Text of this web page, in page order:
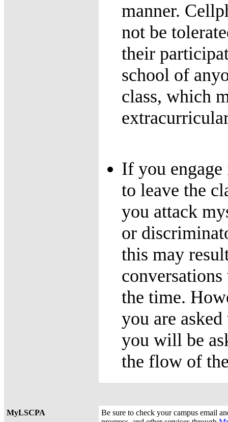
manner.
not be
their
school of
class, which
If you
to leave the
you attack
or
this may
the time.
you are
you will be
the flow of
MyLSCPA
Be sure to check your campus email